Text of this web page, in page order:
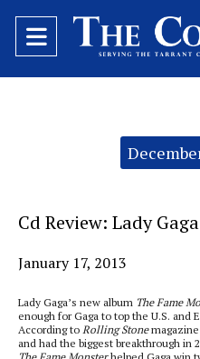
Open
Navigation
Cd Review: Lady
January 17, 2013
Lady Gaga’s new album The Fame
enough for Gaga to top the U.S. and
According to Rolling Stone
and had the biggest breakthrough in